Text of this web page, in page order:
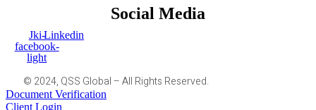
Social Media
Jki-
facebook-
light
Linkedin
© 2024, QSS Global – All Rights Reserved.
Document Verification
Client Login